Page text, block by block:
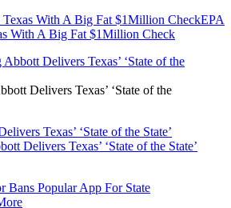
Texas With A Big Fat $1Million CheckEPA
With A Big Fat $1Million Check
Delivers Texas’ ‘State of the
Texas’ ‘State of the State’
Delivers Texas’ ‘State of the State’